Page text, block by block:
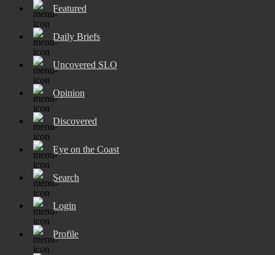
Featured
Daily Briefs
Uncovered SLO
Opinion
Discovered
Eye on the Coast
Search
Login
Profile